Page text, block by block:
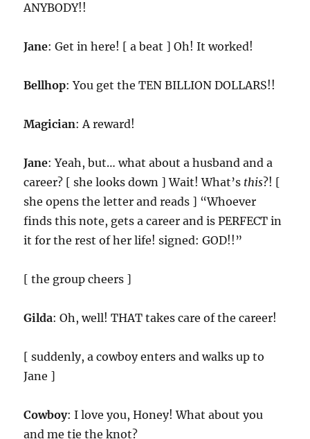
ANYBODY!!
Jane: Get in here! [ a beat ] Oh! It worked!
Bellhop: You get the TEN BILLION DOLLARS!!
Magician: A reward!
Jane: Yeah, but… what about a husband and a
career? [ she looks down ] Wait! What’s this?! [
she opens the letter and reads ] “Whoever
finds this note, gets a career and is PERFECT in
it for the rest of her life! signed: GOD!!”
[ the group cheers ]
Gilda: Oh, well! THAT takes care of the career!
[ suddenly, a cowboy enters and walks up to
Jane ]
Cowboy: I love you, Honey! What about you
and me tie the knot?